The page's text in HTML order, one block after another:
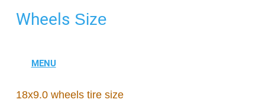
Wheels Size
18x9.0 wheels tire size